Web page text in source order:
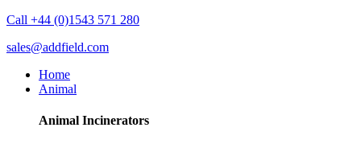
Call +44 (0)1543 571 280
sales@addfield.com
Home
Animal
Animal Incinerators